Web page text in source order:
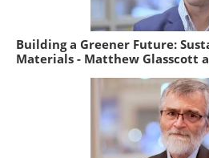
Building a Greener Future:
Materials - Matthew Glasscott